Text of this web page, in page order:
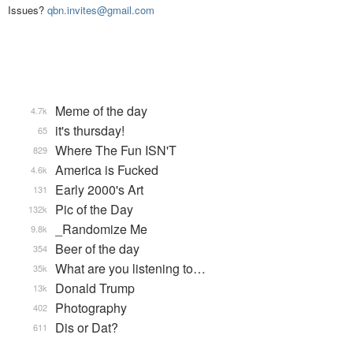
Issues? qbn.invites@gmail.com
Meme of the day
4.7k
it's thursday!
65
Where The Fun ISN'T
829
America is Fucked
4.6k
Early 2000's Art
131
Pic of the Day
132k
_Randomize Me
9.8k
Beer of the day
354
What are you listening to…
35k
Donald Trump
13k
Photography
402
Dis or Dat?
611